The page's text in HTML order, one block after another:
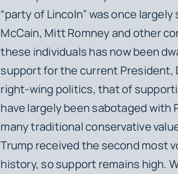
“party of Lincoln” was once
McCain, Mitt Romney and other
these individuals has now been
support for the current President,
right-wing politics, that of
have largely been sabotaged with
many traditional conservative
Trump received the second most
history, so support remains high.